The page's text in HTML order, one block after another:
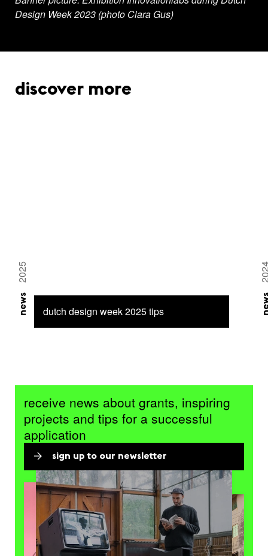
Design Week 2023 (photo Clara Gus)
discover more
dutch design week 2025 tips
news
2025
receive news about grants, inspiring
projects and tips for a successful
application
sign up to our newsletter